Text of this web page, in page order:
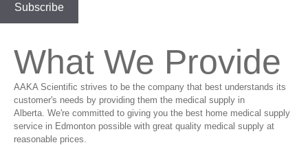
What We Provide
AAKA Scientific strives to be the company that best understands its
customer's needs by providing them the medical supply in
Alberta. We're committed to giving you the best home medical supply
service in Edmonton possible with great quality medical supply at
reasonable prices.